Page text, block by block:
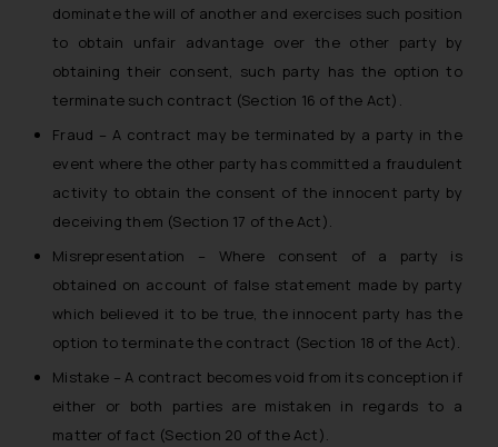
dominate the will of another and exercises such position
to obtain unfair advantage over the other party by
obtaining their consent, such party has the option to
terminate such contract (Section 16 of the Act).
Fraud – A contract may be terminated by a party in the
event where the other party has committed a fraudulent
activity to obtain the consent of the innocent party by
deceiving them (Section 17 of the Act).
Misrepresentation – Where consent of a party is
obtained on account of false statement made by party
which believed it to be true, the innocent party has the
option to terminate the contract (Section 18 of the Act).
Mistake – A contract becomes void from its conception if
either or both parties are mistaken in regards to a
matter of fact (Section 20 of the Act).